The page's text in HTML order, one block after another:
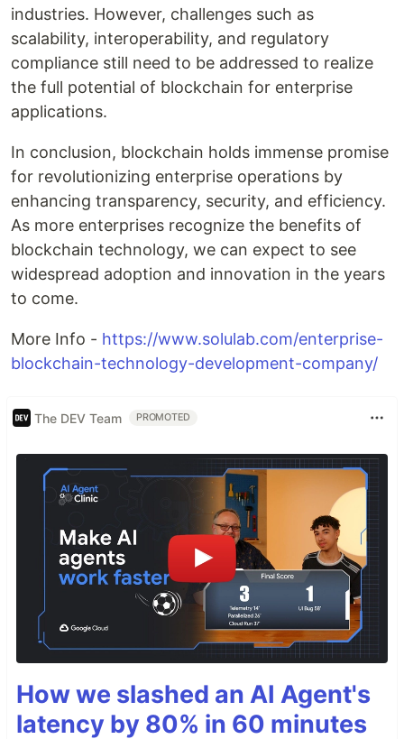
industries. However, challenges such as
scalability, interoperability, and regulatory
compliance still need to be addressed to realize
the full potential of blockchain for enterprise
applications.
In conclusion, blockchain holds immense promise
for revolutionizing enterprise operations by
enhancing transparency, security, and efficiency.
As more enterprises recognize the benefits of
blockchain technology, we can expect to see
widespread adoption and innovation in the years
to come.
More Info - https://www.solulab.com/enterprise-
blockchain-technology-development-company/
The DEV Team PROMOTED
How we slashed an AI Agent's
latency by 80% in 60 minutes